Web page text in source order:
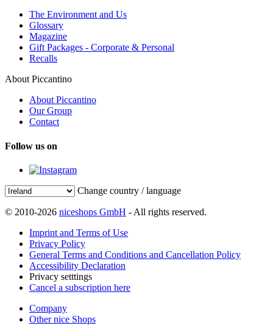
The Environment and Us
Glossary
Magazine
Gift Packages - Corporate & Personal
Recalls
About Piccantino
About Piccantino
Our Group
Contact
Follow us on
Change country / language
© 2010-2026 niceshops GmbH - All rights reserved.
Imprint and Terms of Use
Privacy Policy
General Terms and Conditions and Cancellation Policy
Accessibility Declaration
Privacy setttings
Cancel a subscription here
Company
Other nice Shops